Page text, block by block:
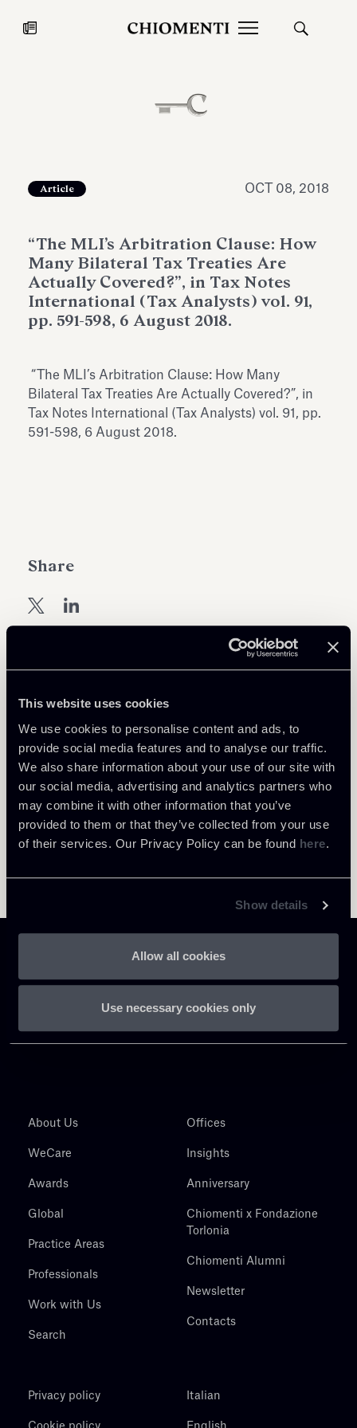
This website uses cookies
We use cookies to personalise content and ads, to
provide social media features and to analyse our traffic.
We also share information about your use of our site with
our social media, advertising and analytics partners who
may combine it with other information that you’ve
provided to them or that they’ve collected from your use
of their services. Our Privacy Policy can be found here.
Show details
Allow all cookies
Use necessary cookies only
JUL 27, 2026
Fondazione Torlonia inaugurates
Antiquarium
Read all
Article OCT 08, 2018
“The MLI’s Arbitration Clause: How
Many Bilateral Tax Treaties Are
Actually Covered?”, in Tax Notes
International (Tax Analysts) vol. 91,
pp. 591-598, 6 August 2018.
“The MLI’s Arbitration Clause: How Many
Bilateral Tax Treaties Are Actually Covered?”, in
Tax Notes International (Tax Analysts) vol. 91, pp.
591-598, 6 August 2018.
Share
Return to insights
About Us
WeCare
Awards
Global
Practice Areas
Professionals
Work with Us
Search
Offices
Insights
Anniversary
Chiomenti x Fondazione
Torlonia
Chiomenti Alumni
Newsletter
Contacts
Privacy policy Italian